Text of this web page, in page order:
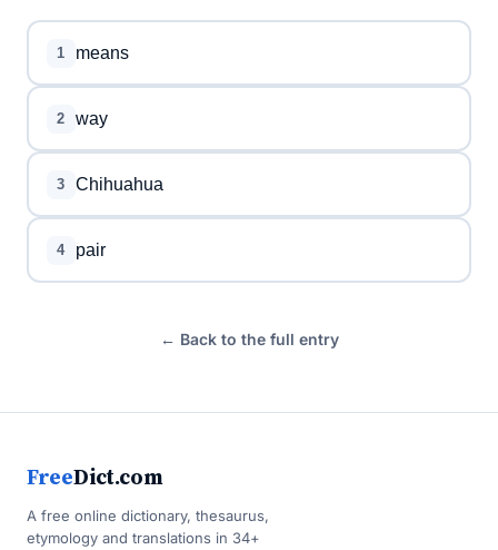
1 means
2 way
3 Chihuahua
4 pair
← Back to the full entry
FreeDict.com
A free online dictionary, thesaurus,
etymology and translations in 34+